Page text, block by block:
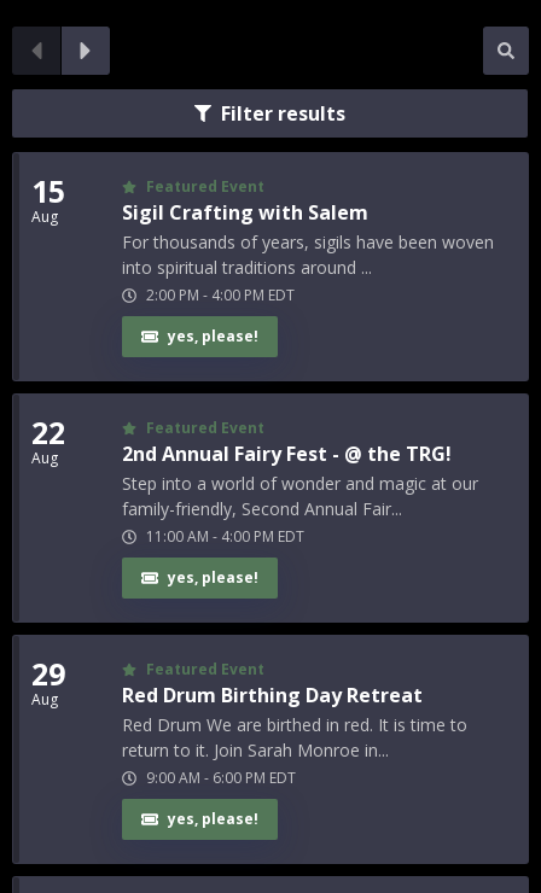
Filter results
15
Aug
Featured Event
Sigil Crafting with Salem
For thousands of years, sigils have been woven
into spiritual traditions around ...
2:00 PM - 4:00 PM EDT
yes, please!
22
Aug
Featured Event
2nd Annual Fairy Fest - @ the TRG!
Step into a world of wonder and magic at our
family-friendly, Second Annual Fair...
11:00 AM - 4:00 PM EDT
yes, please!
29
Aug
Featured Event
Red Drum Birthing Day Retreat
Red Drum We are birthed in red. It is time to
return to it. Join Sarah Monroe in...
9:00 AM - 6:00 PM EDT
yes, please!